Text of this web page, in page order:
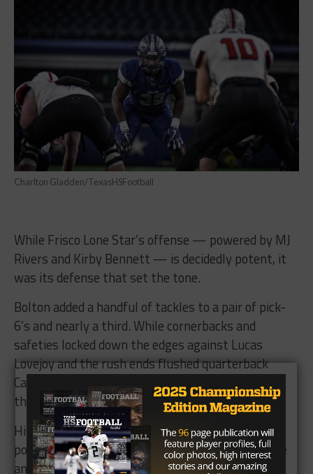
Charlton Gladden/TexasHSFootball
While Frisco Lone Star’s offense — powered by MJ
Rivers and Kirby Bennett — is decidedly potent, it
was its defense that set the tone.
Bolton added a handful of tackles to a pair of pick-
6’s and nearly a third. While cornerbacks and
safeties locked down the edges against Lucas
Lovejoy and the rush ends flushed quarterback
Carson Collins out of his comfort zone, Bolton and
the linebackers shut down the middle of the field.
His takeaway touchdowns not only swung the
power in the Rangers favor, it helped turn the tide
and ultimately send Frisco Lone Star to the third